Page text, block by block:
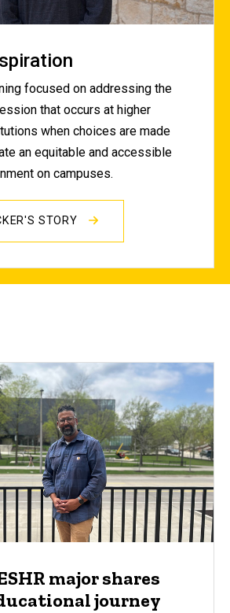
focused on addressing the
that occurs at higher
when choices are made
an equitable and accessible
on campuses.
STORY
major shares
journey